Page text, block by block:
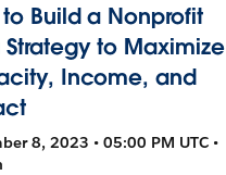
Build a Nonprofit
Strategy to Maximize
Income, and
8, 2023 • 05:00 PM UTC •